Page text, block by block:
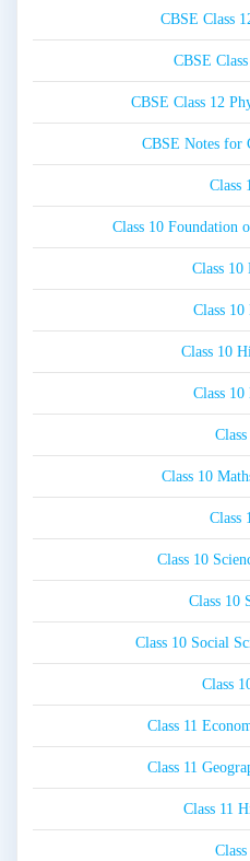
CBSE Class
CBSE
CBSE Class 12
CBSE Notes for
Class
Class 10 Foundation
Class
Class
Class 10
Class
Class 10
Class
Class 10
Class 10
Class 10 Social
Class
Class 11
Class 11
Class 11